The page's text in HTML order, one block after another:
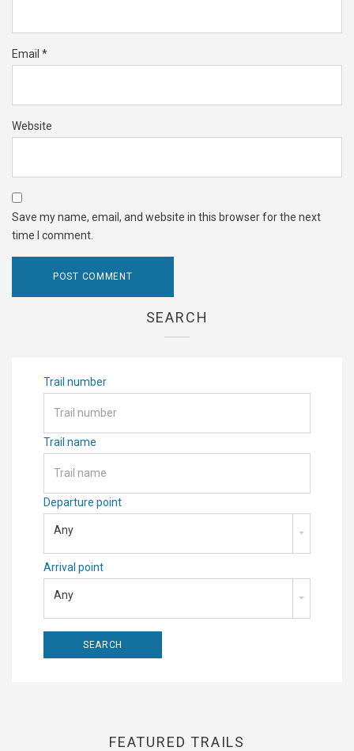
Email *
Website
Save my name, email, and website in this browser for the next
time I comment.
SEARCH
Trail number
Trail name
Departure point
Any
Arrival point
Any
FEATURED TRAILS